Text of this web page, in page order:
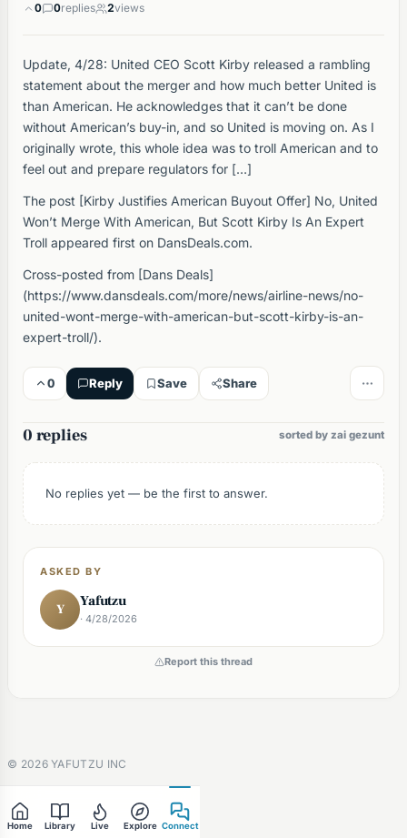
0 0replies 2views
Update, 4/28: United CEO Scott Kirby released a rambling
statement about the merger and how much better United is
than American. He acknowledges that it can’t be done
without American’s buy-in, and so United is moving on. As I
originally wrote, this whole idea was to troll American and to
feel out and prepare regulators for […]
The post [Kirby Justifies American Buyout Offer] No, United
Won’t Merge With American, But Scott Kirby Is An Expert
Troll appeared first on DansDeals.com.
Cross-posted from [Dans Deals]
(https://www.dansdeals.com/more/news/airline-news/no-
united-wont-merge-with-american-but-scott-kirby-is-an-
expert-troll/).
0 Reply Save Share
0 replies sorted by zai gezunt
No replies yet — be the first to answer.
ASKED BY
Y Yafutzu
· 4/28/2026
Report this thread
© 2026YAFUTZU INC
Home Library Live Explore Connect